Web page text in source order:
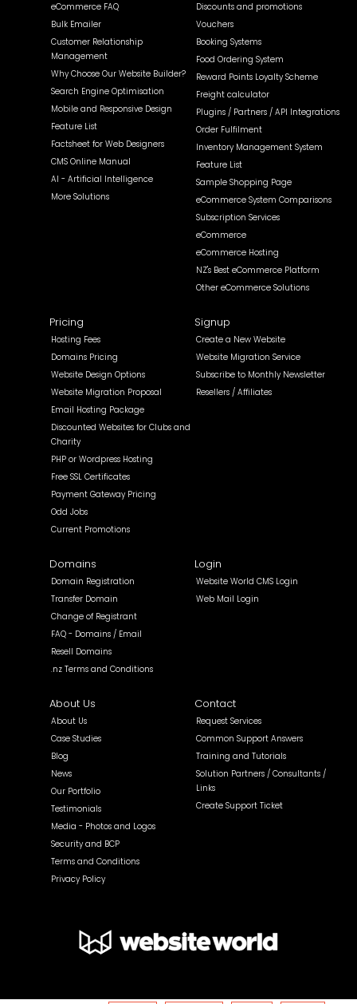
eCommerce FAQ
Bulk Emailer
Customer Relationship
Management
Why Choose Our Website Builder?
Search Engine Optimisation
Mobile and Responsive Design
Feature List
Factsheet for Web Designers
CMS Online Manual
AI - Artificial Intelligence
More Solutions
Discounts and promotions
Vouchers
Booking Systems
Food Ordering System
Reward Points Loyalty Scheme
Freight calculator
Plugins / Partners / API Integrations
Order Fulfilment
Inventory Management System
Feature List
Sample Shopping Page
eCommerce System Comparisons
Subscription Services
eCommerce
eCommerce Hosting
NZ's Best eCommerce Platform
Other eCommerce Solutions
Pricing
Hosting Fees
Domains Pricing
Website Design Options
Website Migration Proposal
Email Hosting Package
Discounted Websites for Clubs and
Charity
PHP or Wordpress Hosting
Free SSL Certificates
Payment Gateway Pricing
Odd Jobs
Current Promotions
Signup
Create a New Website
Website Migration Service
Subscribe to Monthly Newsletter
Resellers / Affiliates
Domains
Domain Registration
Transfer Domain
Change of Registrant
FAQ - Domains / Email
Resell Domains
.nz Terms and Conditions
Login
Website World CMS Login
Web Mail Login
About Us
About Us
Case Studies
Blog
News
Our Portfolio
Testimonials
Media - Photos and Logos
Security and BCP
Terms and Conditions
Privacy Policy
Contact
Request Services
Common Support Answers
Training and Tutorials
Solution Partners / Consultants /
Links
Create Support Ticket